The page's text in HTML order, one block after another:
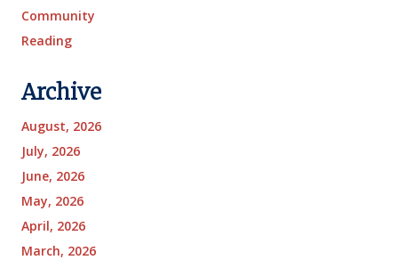
Community
Reading
Archive
August, 2026
July, 2026
June, 2026
May, 2026
April, 2026
March, 2026